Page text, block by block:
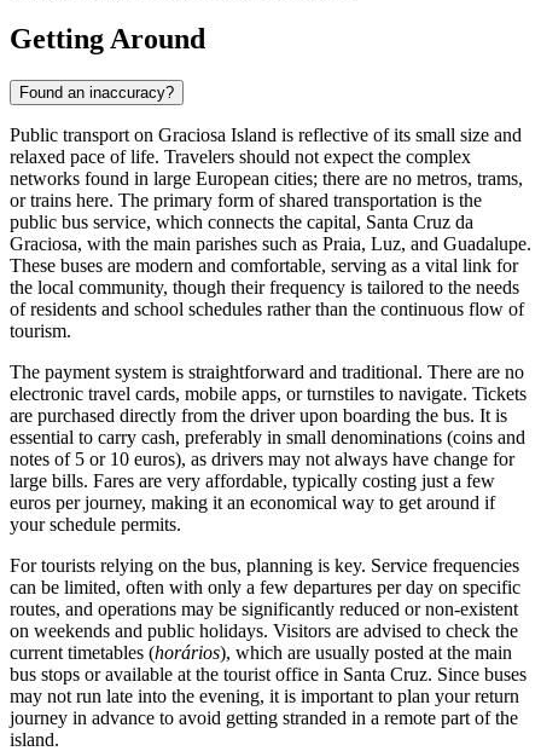
Getting Around
Found an inaccuracy?
Public transport on Graciosa Island is reflective of its small size and
relaxed pace of life. Travelers should not expect the complex
networks found in large European cities; there are no metros, trams,
or trains here. The primary form of shared transportation is the
public bus service, which connects the capital, Santa Cruz da
Graciosa, with the main parishes such as Praia, Luz, and Guadalupe.
These buses are modern and comfortable, serving as a vital link for
the local community, though their frequency is tailored to the needs
of residents and school schedules rather than the continuous flow of
tourism.
The payment system is straightforward and traditional. There are no
electronic travel cards, mobile apps, or turnstiles to navigate. Tickets
are purchased directly from the driver upon boarding the bus. It is
essential to carry cash, preferably in small denominations (coins and
notes of 5 or 10 euros), as drivers may not always have change for
large bills. Fares are very affordable, typically costing just a few
euros per journey, making it an economical way to get around if
your schedule permits.
For tourists relying on the bus, planning is key. Service frequencies
can be limited, often with only a few departures per day on specific
routes, and operations may be significantly reduced or non-existent
on weekends and public holidays. Visitors are advised to check the
current timetables (horários), which are usually posted at the main
bus stops or available at the tourist office in Santa Cruz. Since buses
may not run late into the evening, it is important to plan your return
journey in advance to avoid getting stranded in a remote part of the
island.